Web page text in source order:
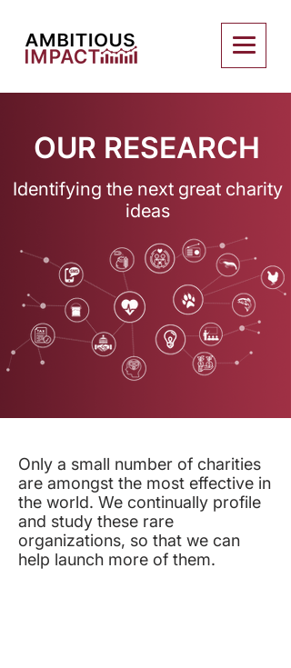
OUR RESEARCH
Identifying the next great charity
ideas
Only a small number of charities
are amongst the most effective in
the world. We continually profile
and study these rare
organizations, so that we can
help launch more of them.